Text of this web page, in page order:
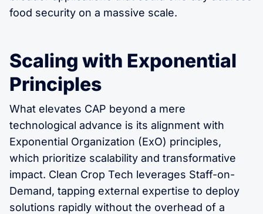
food security on a massive scale.
Scaling with Exponential
Principles
What elevates CAP beyond a mere
technological advance is its alignment with
Exponential Organization (ExO) principles,
which prioritize scalability and transformative
impact. Clean Crop Tech leverages Staff-on-
Demand, tapping external expertise to deploy
solutions rapidly without the overhead of a